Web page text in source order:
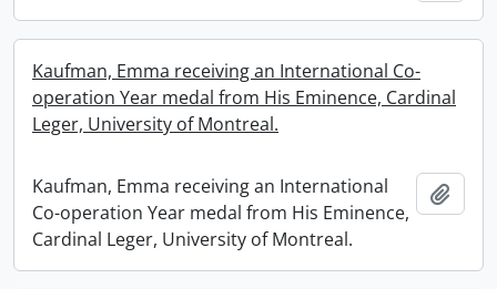
Kaufman, Emma receiving an International Co-
operation Year medal from His Eminence, Cardinal
Leger, University of Montreal.
Kaufman, Emma receiving an International
Co-operation Year medal from His Eminence,
Cardinal Leger, University of Montreal.